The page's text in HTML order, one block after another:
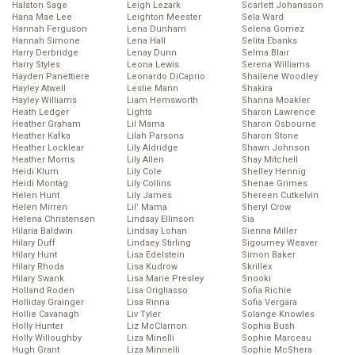
Halston Sage
Hana Mae Lee
Hannah Ferguson
Hannah Simone
Harry Derbridge
Harry Styles
Hayden Panettiere
Hayley Atwell
Hayley Williams
Heath Ledger
Heather Graham
Heather Kafka
Heather Locklear
Heather Morris
Heidi Klum
Heidi Montag
Helen Hunt
Helen Mirren
Helena Christensen
Hilaria Baldwin
Hilary Duff
Hilary Hunt
Hilary Rhoda
Hilary Swank
Holland Roden
Holliday Grainger
Hollie Cavanagh
Holly Hunter
Holly Willoughby
Hugh Grant
Leigh Lezark
Leighton Meester
Lena Dunham
Lena Hall
Lenay Dunn
Leona Lewis
Leonardo DiCaprio
Leslie Mann
Liam Hemsworth
Lights
Lil Mama
Lilah Parsons
Lily Aldridge
Lily Allen
Lily Cole
Lily Collins
Lily James
Lil’ Mama
Lindsay Ellinson
Lindsay Lohan
Lindsey Stirling
Lisa Edelstein
Lisa Kudrow
Lisa Marie Presley
Lisa Origliasso
Lisa Rinna
Liv Tyler
Liz McClarnon
Liza Minelli
Liza Minnelli
Scarlett Johansson
Sela Ward
Selena Gomez
Selita Ebanks
Selma Blair
Serena Williams
Shailene Woodley
Shakira
Shanna Moakler
Sharon Lawrence
Sharon Osbourne
Sharon Stone
Shawn Johnson
Shay Mitchell
Shelley Hennig
Shenae Grimes
Shereen Cutkelvin
Sheryl Crow
Sia
Sienna Miller
Sigourney Weaver
Simon Baker
Skrillex
Snooki
Sofia Richie
Sofia Vergara
Solange Knowles
Sophia Bush
Sophie Marceau
Sophie McShera